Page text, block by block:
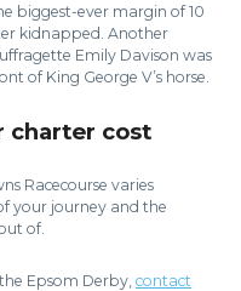
biggest-ever margin of 10
kidnapped. Another
Emily Davison was
of King George V’s horse.
charter cost
Racecourse varies
your journey and the
of.
Epsom Derby, contact